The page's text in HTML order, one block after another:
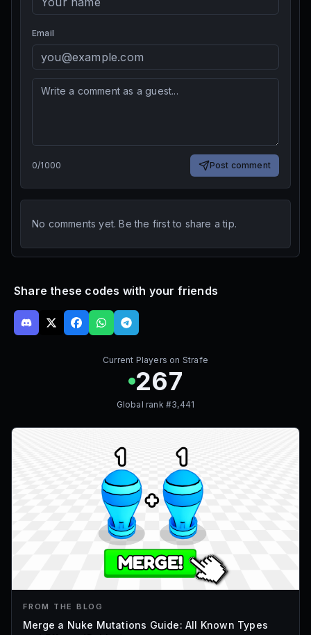
Email
0/1000 Post comment
No comments yet. Be the first to share a tip.
Share these codes with your friends
Current Players on Strafe
267
Global rank #3,441
FROM THE BLOG
Merge a Nuke Mutations Guide: All Known Types